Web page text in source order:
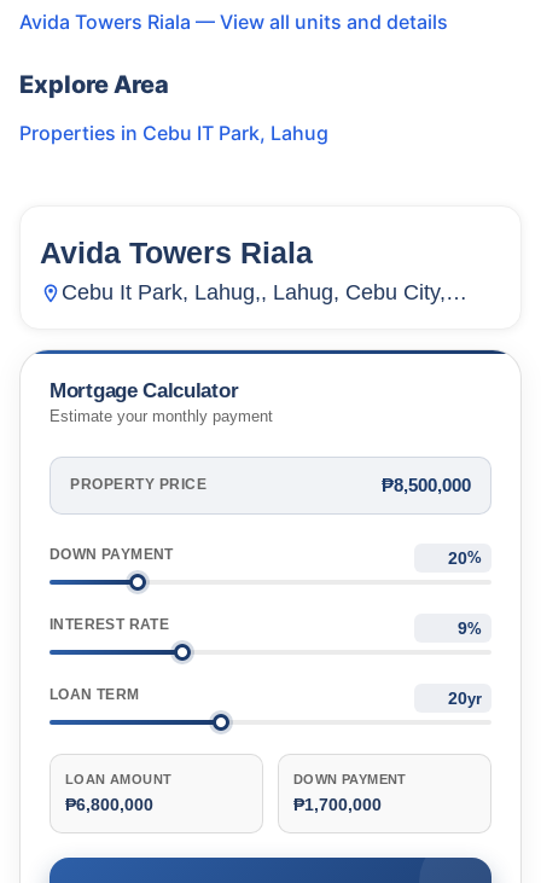
Avida Towers Riala — View all units and details
Explore Area
Properties in Cebu IT Park, Lahug
154 Units
Avida Towers Riala
Cebu It Park, Lahug,, Lahug, Cebu City,
Mortgage Calculator
Estimate your monthly payment
PROPERTY PRICE ₱8,500,000
DOWN PAYMENT %
INTEREST RATE %
LOAN TERM yr
LOAN AMOUNT
₱6,800,000
DOWN PAYMENT
₱1,700,000